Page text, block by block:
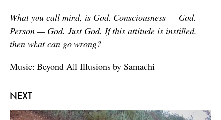
NEXT
What you call mind, is God. Consciousness — God.
Person — God. Just God. If this attitude is instilled,
then what can go wrong?
Music: Beyond All Illusions by Samadhi